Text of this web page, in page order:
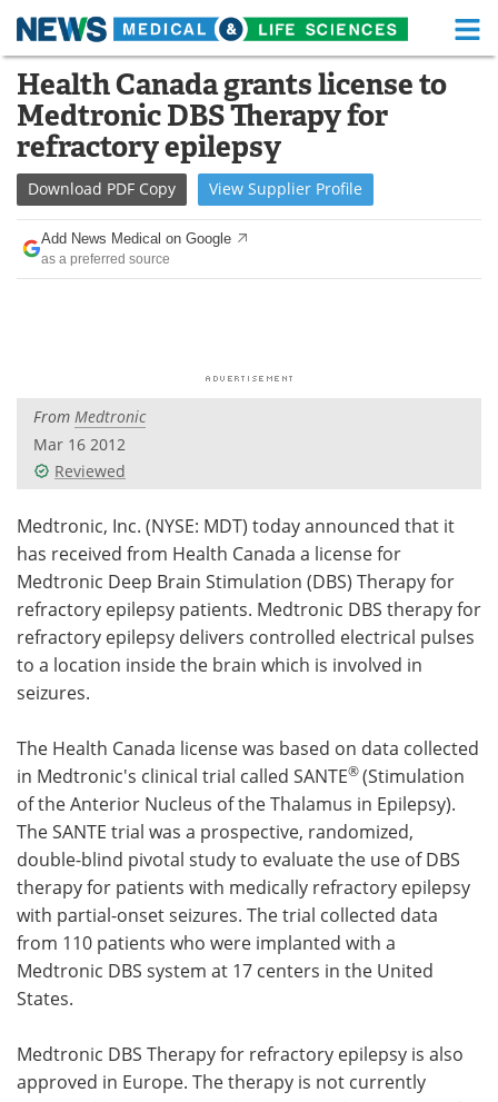
Skip
content
Medical Home Life Sciences Home
About Functional Food
News Health A-Z
Drugs
Interviews White Papers
Videos
Meet the Team Advertise
Search Become a Member
Health Canada grants license to
Medtronic DBS Therapy for
refractory epilepsy
Download PDF Copy View Supplier Profile
Add News Medical on Google
as a preferred source
From Medtronic
Mar 16 2012
Reviewed
Medtronic, Inc. (NYSE: MDT) today announced that it
has received from Health Canada a license for
Medtronic Deep Brain Stimulation (DBS) Therapy for
refractory epilepsy patients. Medtronic DBS therapy for
refractory epilepsy delivers controlled electrical pulses
to a location inside the brain which is involved in
seizures.
The Health Canada license was based on data collected
in Medtronic's clinical trial called SANTE®(Stimulation
of the Anterior Nucleus of the Thalamus in Epilepsy).
The SANTE trial was a prospective, randomized,
double-blind pivotal study to evaluate the use of DBS
therapy for patients with medically refractory epilepsy
with partial-onset seizures. The trial collected data
from 110 patients who were implanted with a
Medtronic DBS system at 17 centers in the United
States.
Medtronic DBS Therapy for refractory epilepsy is also
approved in Europe. The therapy is not currently